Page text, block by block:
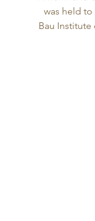
was held
Bau